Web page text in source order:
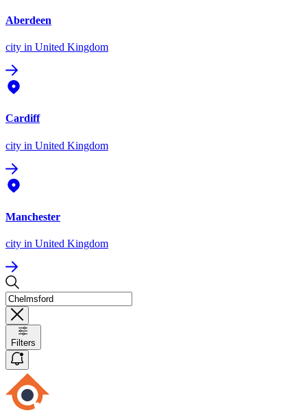
Aberdeen
city in United Kingdom
Cardiff
city in United Kingdom
Manchester
city in United Kingdom
Filters